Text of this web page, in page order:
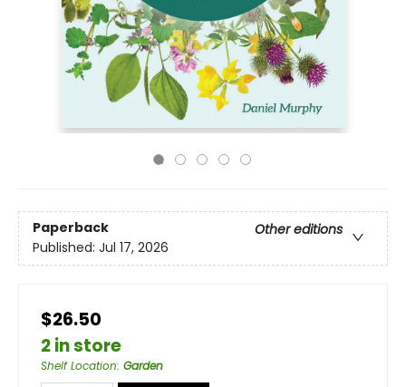
Paperback
Other editions
Published: Jul 17, 2026
$26.50
2 in store
Shelf Location: Garden